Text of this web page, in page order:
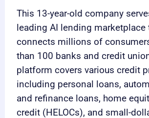
This 13-year-old company
leading AI lending marketplace
connects millions of
than 100 banks and credit
platform covers various credit
including personal loans,
and refinance loans, home
credit (HELOCs), and small-